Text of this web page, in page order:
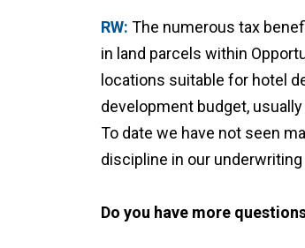
RW: The numerous tax
in land parcels within
locations suitable for hotel
development budget,
To date we have not seen
discipline in our
Do you have more